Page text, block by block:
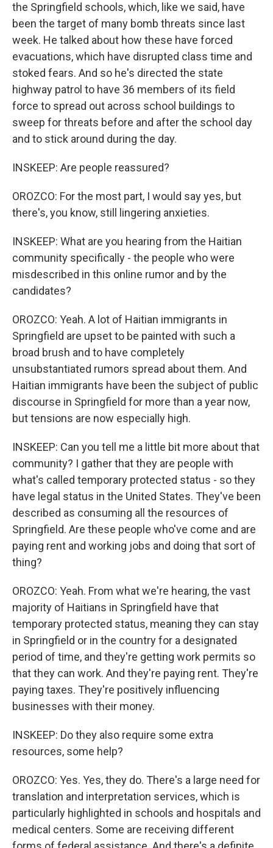
the Springfield schools, which, like we said, have
been the target of many bomb threats since last
week. He talked about how these have forced
evacuations, which have disrupted class time and
stoked fears. And so he's directed the state
highway patrol to have 36 members of its field
force to spread out across school buildings to
sweep for threats before and after the school day
and to stick around during the day.
INSKEEP: Are people reassured?
OROZCO: For the most part, I would say yes, but
there's, you know, still lingering anxieties.
INSKEEP: What are you hearing from the Haitian
community specifically - the people who were
misdescribed in this online rumor and by the
candidates?
OROZCO: Yeah. A lot of Haitian immigrants in
Springfield are upset to be painted with such a
broad brush and to have completely
unsubstantiated rumors spread about them. And
Haitian immigrants have been the subject of public
discourse in Springfield for more than a year now,
but tensions are now especially high.
INSKEEP: Can you tell me a little bit more about that
community? I gather that they are people with
what's called temporary protected status - so they
have legal status in the United States. They've been
described as consuming all the resources of
Springfield. Are these people who've come and are
paying rent and working jobs and doing that sort of
thing?
OROZCO: Yeah. From what we're hearing, the vast
majority of Haitians in Springfield have that
temporary protected status, meaning they can stay
in Springfield or in the country for a designated
period of time, and they're getting work permits so
that they can work. And they're paying rent. They're
paying taxes. They're positively influencing
businesses with their money.
INSKEEP: Do they also require some extra
resources, some help?
OROZCO: Yes. Yes, they do. There's a large need for
translation and interpretation services, which is
particularly highlighted in schools and hospitals and
medical centers. Some are receiving different